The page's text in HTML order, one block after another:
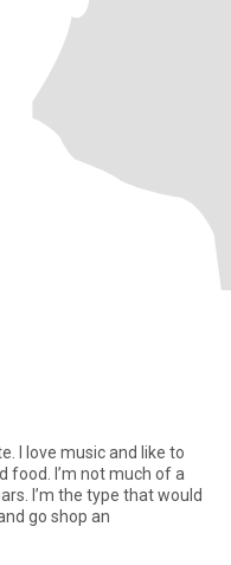
food. I’m not much of a
I’m the type that would
go shop an